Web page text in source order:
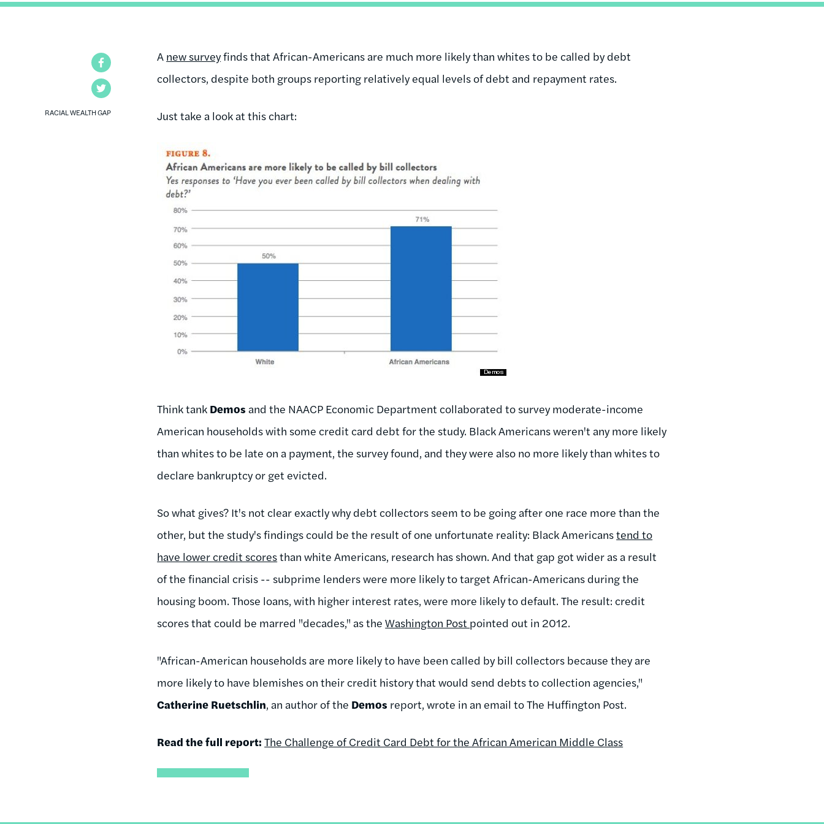
RACIAL WEALTH GAP
A new surveyfinds that African-Americans are much more likely than whites to be called by debt
collectors, despite both groups reporting relatively equal levels of debt and repayment rates.
Just take a look at this chart:
Think tank Demos and the NAACP Economic Department collaborated to survey moderate-income
American households with some credit card debt for the study. Black Americans weren't any more likely
than whites to be late on a payment, the survey found, and they were also no more likely than whites to
declare bankruptcy or get evicted.
So what gives? It's not clear exactly why debt collectors seem to be going after one race more than the
other, but the study's findings could be the result of one unfortunate reality: Black Americanstend to
have lower credit scoresthan white Americans, research has shown. And that gap got wider as a result
of the financial crisis -- subprime lenders were more likely to target African-Americans during the
housing boom. Those loans, with higher interest rates, were more likely to default. The result: credit
scores that could be marred "decades," as theWashington Post pointed out in 2012.
"African-American households are more likely to have been called by bill collectors because they are
more likely to have blemishes on their credit history that would send debts to collection agencies,"
Catherine Ruetschlin, an author of the Demos report, wrote in an email to The Huffington Post.
Read the full report:The Challenge of Credit Card Debt for the African American Middle Class